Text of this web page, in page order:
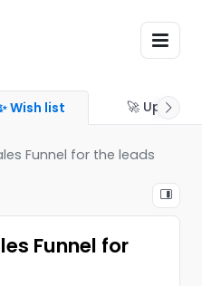
Wish list 🚀 Updates
Funnel for the leads
Funnel for